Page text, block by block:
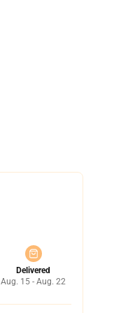
Delivered
Aug. 15 - Aug. 22